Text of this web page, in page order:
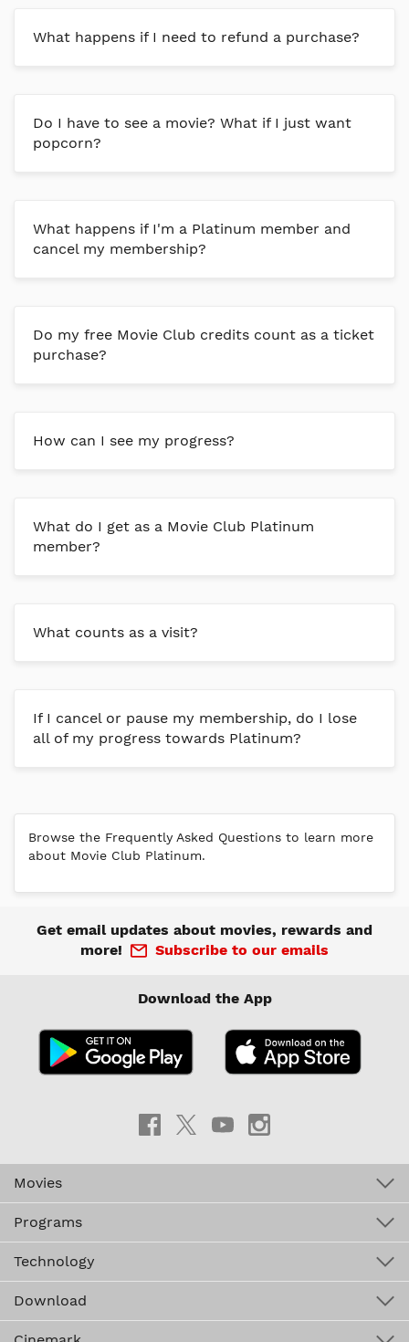
What happens if I need to refund a purchase?
Do I have to see a movie? What if I just want
popcorn?
What happens if I'm a Platinum member and
cancel my membership?
Do my free Movie Club credits count as a ticket
purchase?
How can I see my progress?
What do I get as a Movie Club Platinum
member?
What counts as a visit?
If I cancel or pause my membership, do I lose
all of my progress towards Platinum?
Browse the Frequently Asked Questions to learn more
about Movie Club Platinum.
Get email updates about movies, rewards and
more!
Subscribe to our emails
Download the App
Movies
Programs
Technology
Download